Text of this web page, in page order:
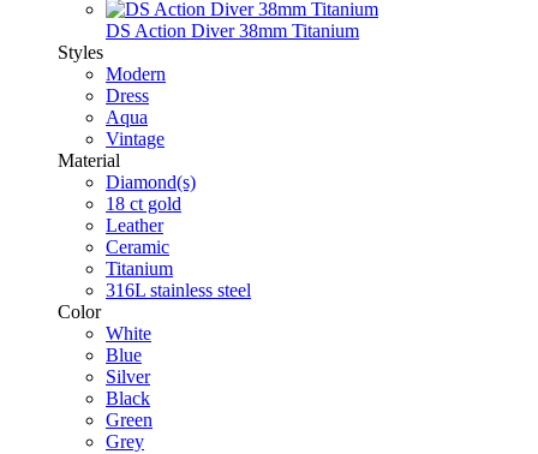
DS Action Diver 38mm Titanium
Styles
Modern
Dress
Aqua
Vintage
Material
Diamond(s)
18 ct gold
Leather
Ceramic
Titanium
316L stainless steel
Color
White
Blue
Silver
Black
Green
Grey